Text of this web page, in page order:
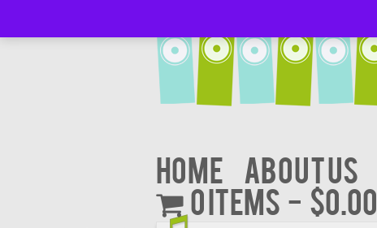
Home About Us
0 items
$0.00